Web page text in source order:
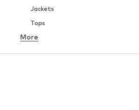
Jackets
Tops
Underwear
Blouses & tunics
More